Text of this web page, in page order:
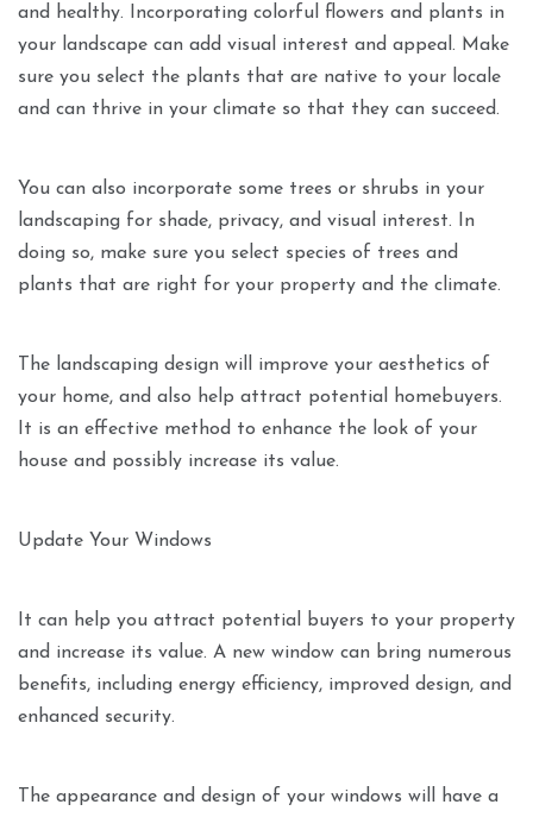
and healthy. Incorporating colorful flowers and plants in
your landscape can add visual interest and appeal. Make
sure you select the plants that are native to your locale
and can thrive in your climate so that they can succeed.
You can also incorporate some trees or shrubs in your
landscaping for shade, privacy, and visual interest. In
doing so, make sure you select species of trees and
plants that are right for your property and the climate.
The landscaping design will improve your aesthetics of
your home, and also help attract potential homebuyers.
It is an effective method to enhance the look of your
house and possibly increase its value.
Update Your Windows
It can help you attract potential buyers to your property
and increase its value. A new window can bring numerous
benefits, including energy efficiency, improved design, and
enhanced security.
The appearance and design of your windows will have a